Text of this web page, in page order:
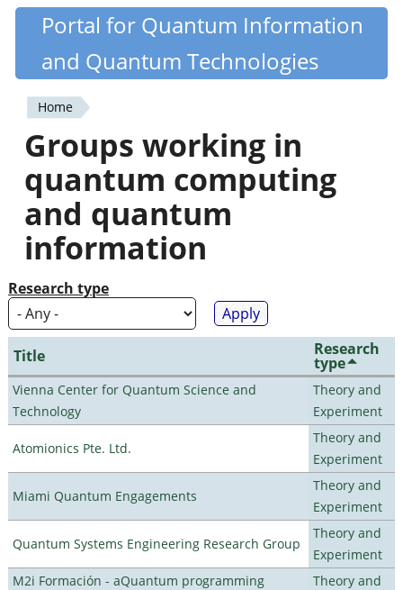
Skip
content
Quantiki
Portal for Quantum Information
and Quantum Technologies
You
are
here
Home
Groups working in
quantum computing
and quantum
information
Research type
Title Research
type
Vienna Center for Quantum Science and
Technology
Theory and
Experiment
Atomionics Pte. Ltd.
Theory and
Experiment
Miami Quantum Engagements
Theory and
Experiment
Quantum Systems Engineering Research Group
Theory and
Experiment
M2i Formación - aQuantum programming
Theory and